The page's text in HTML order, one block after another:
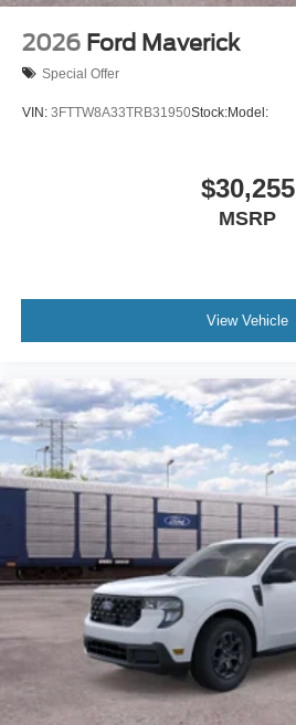
2026 Ford Maverick
Special Offer
VIN: 3FTTW8A33TRB31950Stock:Model:
$30,255
MSRP
View Vehicle